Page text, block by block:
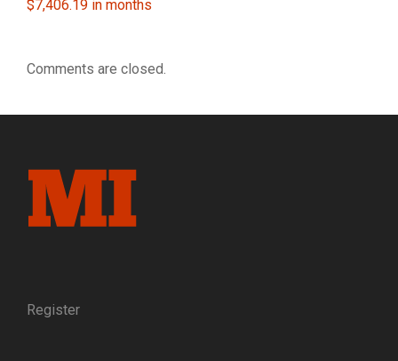
$7,406.19 in months
Comments are closed.
Register